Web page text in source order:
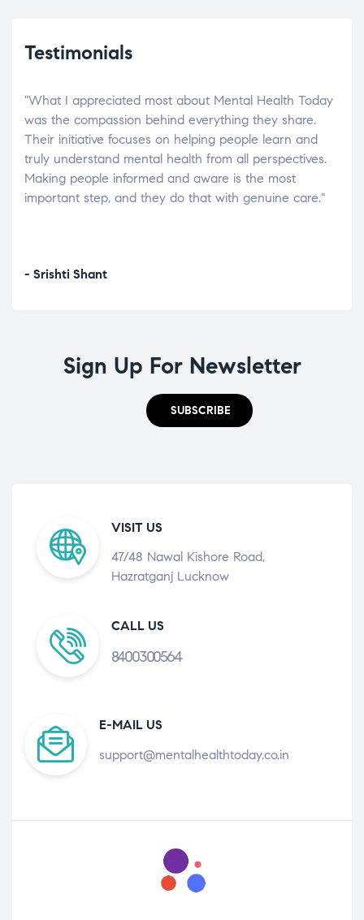
Testimonials
"What I appreciated most about Mental Health Today
was the compassion behind everything they share.
Their initiative focuses on helping people learn and
truly understand mental health from all perspectives.
Making people informed and aware is the most
important step, and they do that with genuine care."
- Srishti Shant
Sign Up For Newsletter
SUBSCRIBE
VISIT US
47/48 Nawal Kishore Road,
Hazratganj Lucknow
CALL US
8400300564
E-MAIL US
support@mentalhealthtoday.co.in